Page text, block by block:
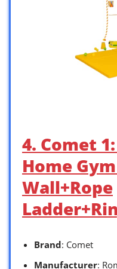
4. Comet
Home
Wall+Rope
Brand: Comet
Manufacturer: